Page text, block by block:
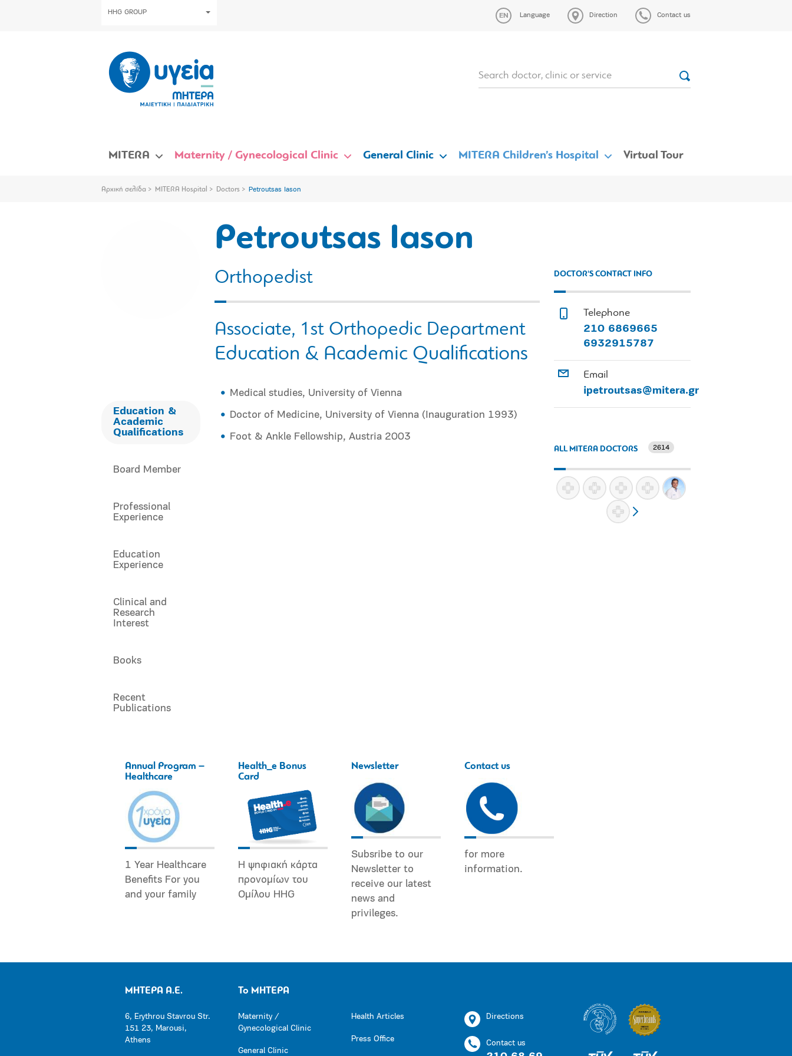
HHG GROUP Language Direction Contact us
MITERA Maternity / Gynecological Clinic General Clinic MITERA Children’s Hospital Virtual Tour
Αρχική σελίδα MITERA Hospital Doctors Petroutsas Iason
Petroutsas Iason
Orthopedist
Associate, 1st Orthopedic Department
Education &
Academic
Qualifications
Board Member
Professional
Experience
Education
Experience
Clinical and
Research
Interest
Books
Recent
Publications
Education & Academic Qualifications
Medical studies, University of Vienna
Doctor of Medicine, University of Vienna (Inauguration 1993)
Foot & Ankle Fellowship, Austria 2003
DOCTOR'S CONTACT INFO
Telephone
210 6869665
6932915787
Email
ipetroutsas@mitera.gr
ALL MITERA DOCTORS 2614
Annual Program –
Healthcare
1 Year Healthcare
Benefits For you
and your family
Health_e Bonus
Card
Η ψηφιακή κάρτα
προνομίων του
Ομίλου HHG
Newsletter
Subsribe to our
Newsletter to
receive our latest
news and
privileges.
Contact us
for more
information.
ΜΗΤΕΡΑ Α.Ε.
6, Erythrou Stavrou Str.
151 23, Marousi,
Athens
Το ΜΗΤΕΡΑ
Maternity /
Gynecological Clinic
General Clinic
Health Articles
Press Office
Directions
Contact us